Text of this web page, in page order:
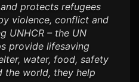
protects refugees
violence, conflict and
UNHCR – the UN
provide lifesaving
water, food, safety
the world, they help